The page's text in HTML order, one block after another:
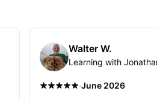
Walter W.
Learning with
·June 2026